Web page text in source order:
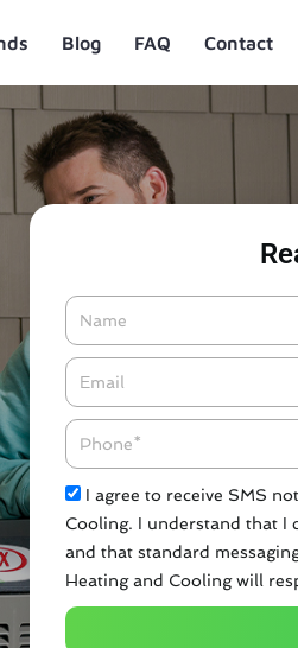
Blog FAQ Contact
Name
Email*
Phone
Check
I agree to receive SMS
Cooling. I understand that I
and that standard
Heating and Cooling will